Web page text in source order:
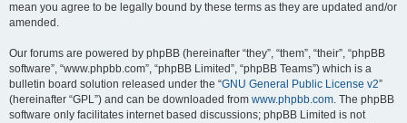
mean you agree to be legally bound by these terms as they are updated and/or
amended.
Our forums are powered by phpBB (hereinafter “they”, “them”, “their”, “phpBB
software”, “www.phpbb.com”, “phpBB Limited”, “phpBB Teams”) which is a
bulletin board solution released under the “GNU General Public License v2”
(hereinafter “GPL”) and can be downloaded from www.phpbb.com. The phpBB
software only facilitates internet based discussions; phpBB Limited is not